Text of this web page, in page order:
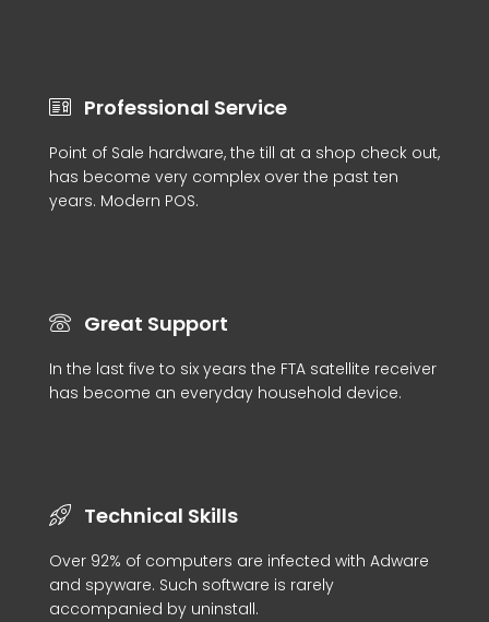
Professional Service
Point of Sale hardware, the till at a shop check out,
has become very complex over the past ten
years. Modern POS.
Great Support
In the last five to six years the FTA satellite receiver
has become an everyday household device.
Technical Skills
Over 92% of computers are infected with Adware
and spyware. Such software is rarely
accompanied by uninstall.